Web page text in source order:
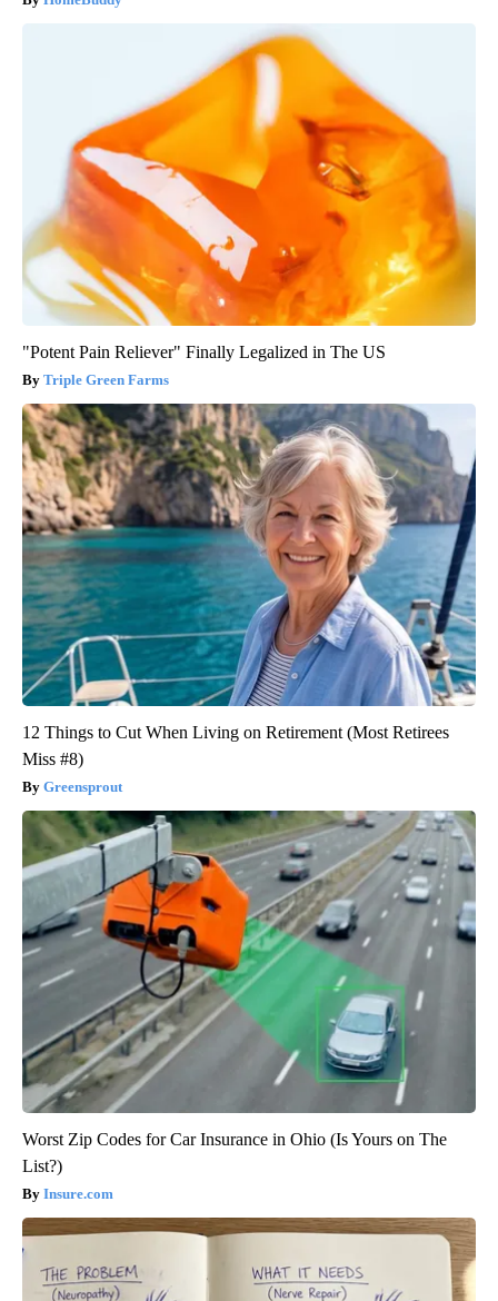
"Potent Pain Reliever" Finally Legalized in The US
Triple Green Farms
12 Things to Cut When Living on Retirement (Most Retirees
Miss #8)
Greensprout
Worst Zip Codes for Car Insurance in Ohio (Is Yours on The
List?)
Insure.com